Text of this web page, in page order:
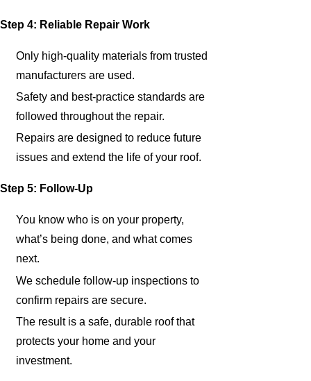
Step 4: Reliable Repair Work
Only high-quality materials from trusted
manufacturers are used.
Safety and best-practice standards are
followed throughout the repair.
Repairs are designed to reduce future
issues and extend the life of your roof.
Step 5: Follow-Up
You know who is on your property,
what’s being done, and what comes
next.
We schedule follow-up inspections to
confirm repairs are secure.
The result is a safe, durable roof that
protects your home and your
investment.